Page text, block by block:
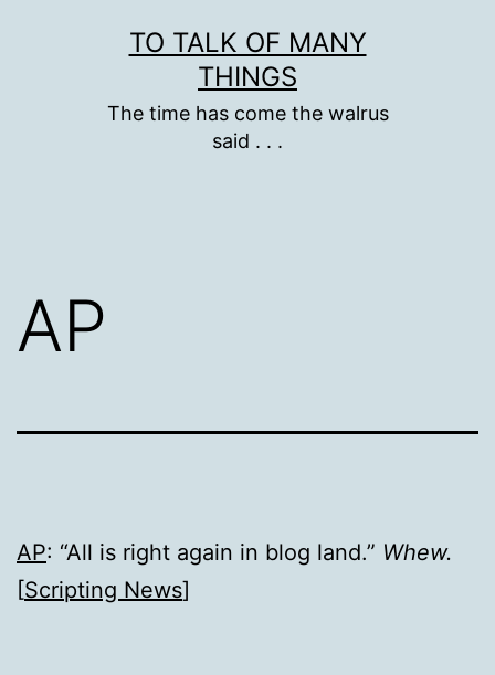
TO TALK OF MANY
THINGS
The time has come the walrus
said . . .
AP
AP: “All is right again in blog land.” Whew.
[Scripting News]